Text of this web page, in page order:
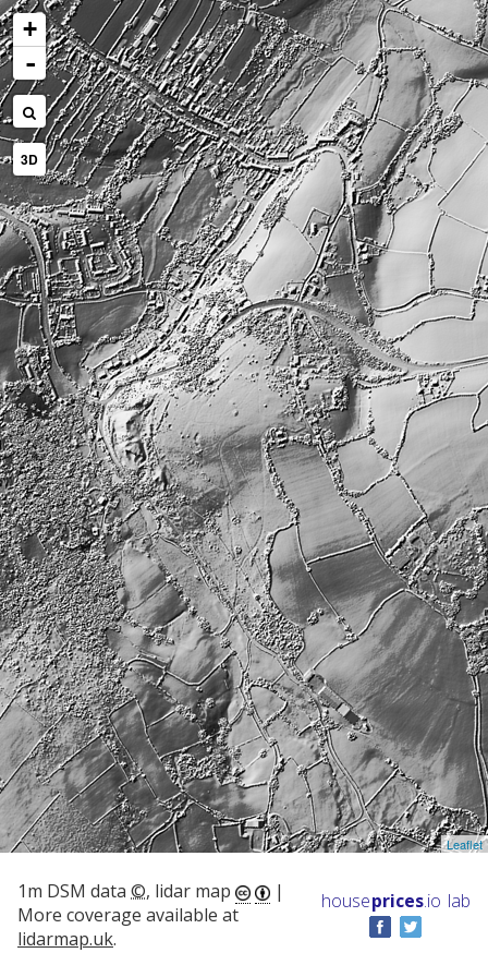
+
-
3D
Leaflet
1m DSM data ©, lidar map
|
More coverage available at
lidarmap.uk.
houseprices.io lab